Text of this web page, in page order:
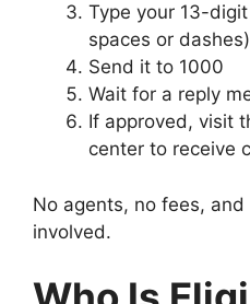
Type your 13-
spaces or dashes)
Send it to 1000
Wait for a reply
If approved, visit
center to receive
No agents, no fees,
involved.